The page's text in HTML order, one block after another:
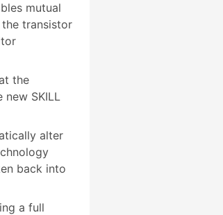
mutual
transistor
the
new SKILL
alter
back into
a full